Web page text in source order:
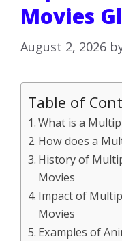
Movies
August 2, 2026
Table of
What is a
How does a
History of
Movies
Impact of
Movies
Examples of